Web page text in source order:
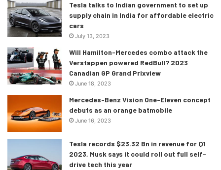
Tesla talks to Indian government to set up
supply chain in India for affordable electric
cars
July 13, 2023
Will Hamilton-Mercedes combo attack the
Verstappen powered RedBull? 2023
Canadian GP Grand Prixview
June 18, 2023
Mercedes-Benz Vision One-Eleven concept
debuts as an orange batmobile
June 16, 2023
Tesla records $23.32 Bn in revenue for Q1
2023, Musk says it could roll out full self-
drive tech this year